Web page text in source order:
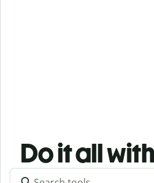
Do it all